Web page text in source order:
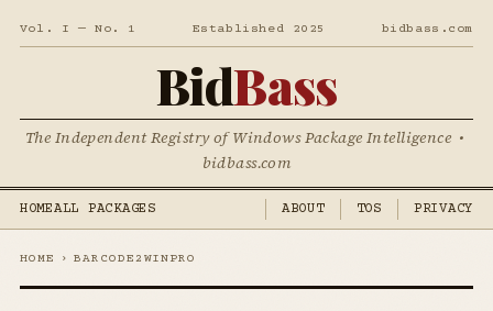
Vol. I — No. 1 Established 2025 bidbass.com
BidBass
The Independent Registry of Windows Package Intelligence •
bidbass.com
HOMEALL PACKAGES ABOUT TOS PRIVACY
HOME › BARCODE2WINPRO